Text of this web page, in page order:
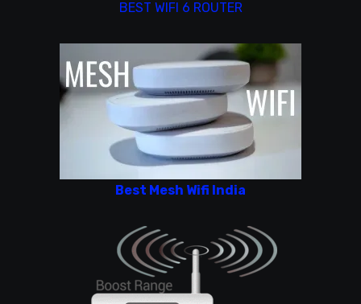
BEST WIFI 6 ROUTER
Best Mesh Wifi India